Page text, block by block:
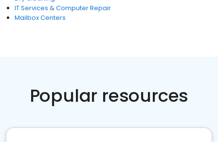
IT Services & Computer Repair
Mailbox Centers
Popular resources